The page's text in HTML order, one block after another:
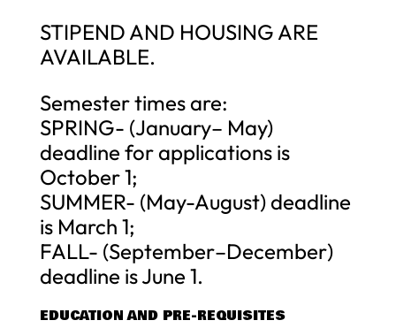
STIPEND AND HOUSING ARE
AVAILABLE.
Semester times are:
SPRING- (January– May)
deadline for applications is
October 1;
SUMMER- (May-August) deadline
is March 1;
FALL- (September–December)
deadline is June 1.
EDUCATION AND PRE-REQUISITES